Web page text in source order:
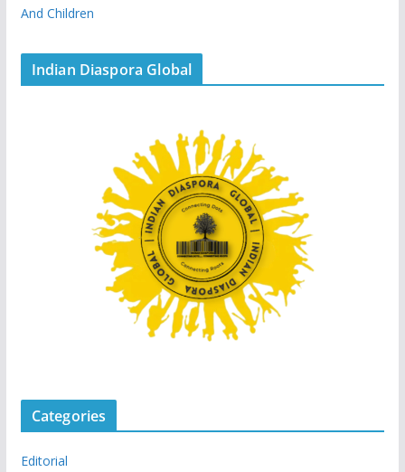
And Children
Indian Diaspora Global
Categories
Editorial